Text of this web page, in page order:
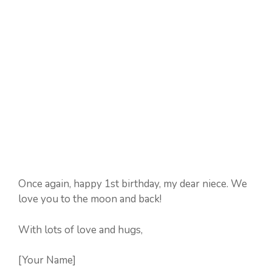
Once again, happy 1st birthday, my dear niece. We
love you to the moon and back!
With lots of love and hugs,
[Your Name]